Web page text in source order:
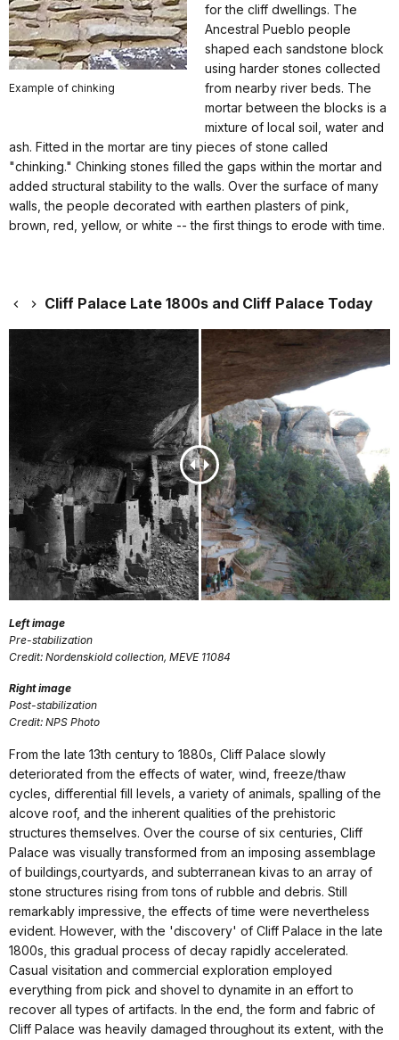
Example of chinking
for the cliff dwellings. The
Ancestral Pueblo people
shaped each sandstone block
using harder stones collected
from nearby river beds. The
mortar between the blocks is a
mixture of local soil, water and
ash. Fitted in the mortar are tiny pieces of stone called
"chinking." Chinking stones filled the gaps within the mortar and
added structural stability to the walls. Over the surface of many
walls, the people decorated with earthen plasters of pink,
brown, red, yellow, or white -- the first things to erode with time.
Cliff Palace Late 1800s and Cliff Palace Today
Left image
Pre-stabilization
Credit: Nordenskiold collection, MEVE 11084
Right image
Post-stabilization
Credit: NPS Photo
From the late 13th century to 1880s, Cliff Palace slowly
deteriorated from the effects of water, wind, freeze/thaw
cycles, differential fill levels, a variety of animals, spalling of the
alcove roof, and the inherent qualities of the prehistoric
structures themselves. Over the course of six centuries, Cliff
Palace was visually transformed from an imposing assemblage
of buildings,courtyards, and subterranean kivas to an array of
stone structures rising from tons of rubble and debris. Still
remarkably impressive, the effects of time were nevertheless
evident. However, with the 'discovery' of Cliff Palace in the late
1800s, this gradual process of decay rapidly accelerated.
Casual visitation and commercial exploration employed
everything from pick and shovel to dynamite in an effort to
recover all types of artifacts. In the end, the form and fabric of
Cliff Palace was heavily damaged throughout its extent, with the